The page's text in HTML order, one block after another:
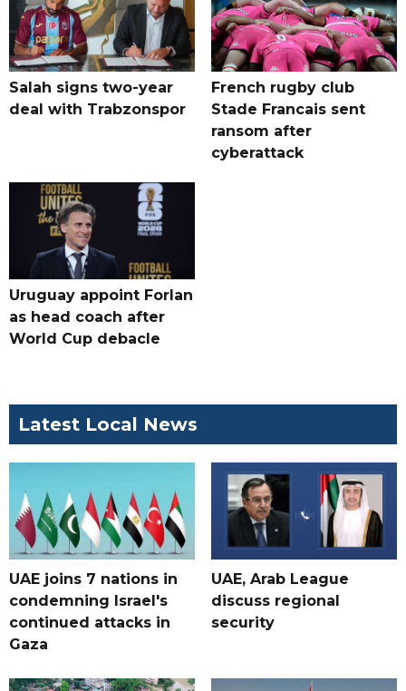
Salah signs two-year
deal with Trabzonspor
French rugby club
Stade Francais sent
ransom after
cyberattack
Uruguay appoint Forlan
as head coach after
World Cup debacle
Latest Local News
UAE joins 7 nations in
condemning Israel's
continued attacks in
Gaza
UAE, Arab League
discuss regional
security